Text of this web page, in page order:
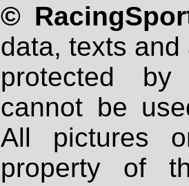
©
data, texts
protected
cannot be
All pictures
property of